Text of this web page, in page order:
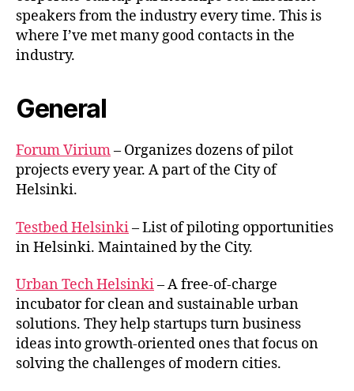
speakers from the industry every time. This is
where I’ve met many good contacts in the
industry.
General
Forum Virium– Organizes dozens of pilot
projects every year. A part of the City of
Helsinki.
Testbed Helsinki– List of piloting opportunities
in Helsinki. Maintained by the City.
Urban Tech Helsinki– A free-of-charge
incubator for clean and sustainable urban
solutions. They help startups turn business
ideas into growth-oriented ones that focus on
solving the challenges of modern cities.